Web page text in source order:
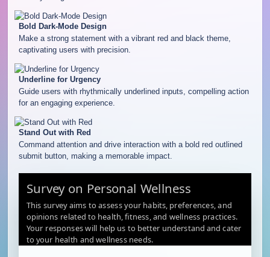
Bold Dark-Mode Design
Make a strong statement with a vibrant red and black theme,
captivating users with precision.
Underline for Urgency
Guide users with rhythmically underlined inputs, compelling action
for an engaging experience.
Stand Out with Red
Command attention and drive interaction with a bold red outlined
submit button, making a memorable impact.